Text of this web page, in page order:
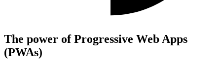
The power of Progressive Web Apps
(PWAs)